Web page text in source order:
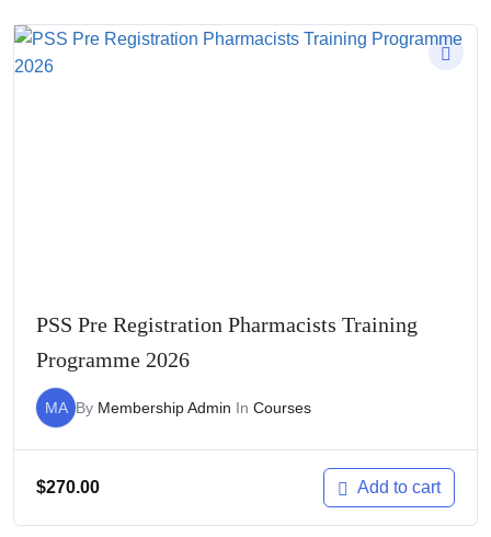
PSS Pre Registration Pharmacists Training
Programme 2026
MA By Membership Admin In Courses
$270.00 Add to cart